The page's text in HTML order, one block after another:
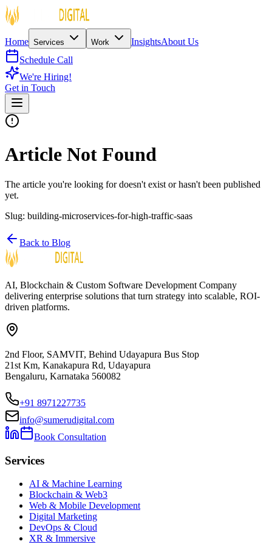
Home Services Work InsightsAbout Us
Schedule Call
We're Hiring!
Get in Touch
Article Not Found
The article you're looking for doesn't exist or hasn't been published
yet.
Slug: building-microservices-for-high-traffic-saas
Back to Blog
AI, Blockchain & Custom Software Development Company
delivering enterprise solutions that turn strategy into scalable, ROI-
driven platforms.
2nd Floor, SAMVIT, Behind Udayapura Bus Stop
21st Km, Kanakapura Rd, Udayapura
Bengaluru, Karnataka 560082
+91 8971227735
info@sumerudigital.com
Book Consultation
Services
AI & Machine Learning
Blockchain & Web3
Web & Mobile Development
Digital Marketing
DevOps & Cloud
XR & Immersive